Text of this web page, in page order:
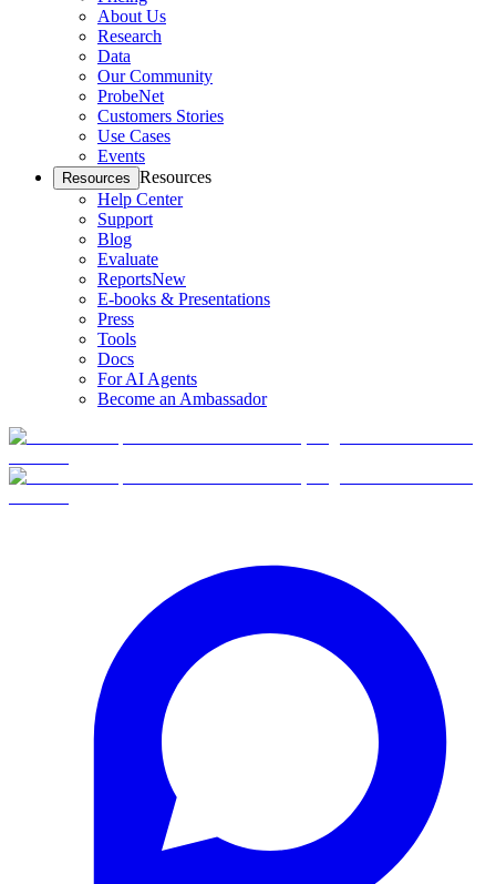
About Us
Research
Data
Our Community
ProbeNet
Customers Stories
Use Cases
Events
Resources Resources
Help Center
Support
Blog
Evaluate
ReportsNew
E-books & Presentations
Press
Tools
Docs
For AI Agents
Become an Ambassador